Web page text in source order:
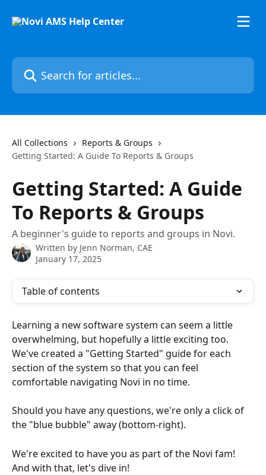
Search for articles...
All Collections
Reports & Groups
Getting Started: A Guide To Reports & Groups
Getting Started: A Guide
To Reports & Groups
A beginner's guide to reports and groups in Novi.
Written by Jenn Norman, CAE
January 17, 2025
Table of contents
Learning a new software system can seem a little
overwhelming, but hopefully a little exciting too.
We've created a "Getting Started" guide for each
section of the system so that you can feel
comfortable navigating Novi in no time.
Should you have any questions, we're only a click of
the "blue bubble" away (bottom-right).
We're excited to have you as part of the Novi fam!
And with that, let's dive in!